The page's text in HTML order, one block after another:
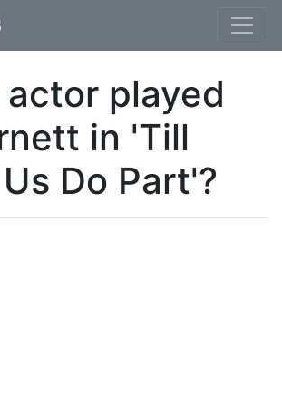
played
in 'Till
Do Part'?